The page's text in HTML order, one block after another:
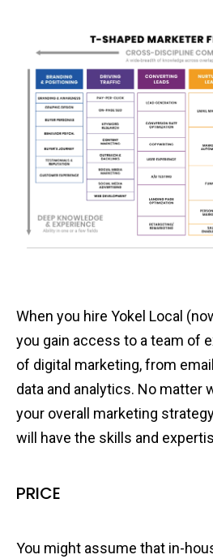
When you hire Yokel Local
you gain access to a team of
of digital marketing, from
data and analytics. No matter
your overall marketing
will have the skills and
PRICE
You might assume that in-